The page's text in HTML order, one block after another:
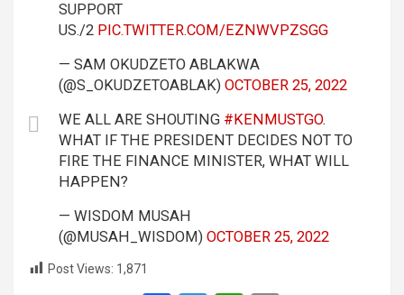
SUPPORT
US./2 PIC.TWITTER.COM/EZNWVPZSGG
— SAM OKUDZETO ABLAKWA
(@S_OKUDZETOABLAK) OCTOBER 25, 2022
WE ALL ARE SHOUTING #KENMUSTGO.
WHAT IF THE PRESIDENT DECIDES NOT TO
FIRE THE FINANCE MINISTER, WHAT WILL
HAPPEN?
— WISDOM MUSAH
(@MUSAH_WISDOM) OCTOBER 25, 2022
Post Views: 1,871